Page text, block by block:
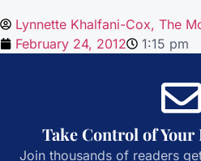
Lynnette Khalfani-Cox, The
February 24, 2012
1:15 pm
Take Control of
Join thousands of readers